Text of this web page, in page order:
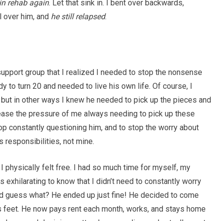
rehab again. Let that sink in. I bent over backwards,
him, and he still relapsed.
group that I realized I needed to stop the nonsense
to turn 20 and needed to live his own life. Of course, I
in other ways I knew he needed to pick up the pieces and
the pressure of me always needing to pick up these
constantly questioning him, and to stop the worry about
responsibilities, not mine.
physically felt free. I had so much time for myself, my
exhilarating to know that I didn’t need to constantly worry
guess what? He ended up just fine! He decided to come
He now pays rent each month, works, and stays home